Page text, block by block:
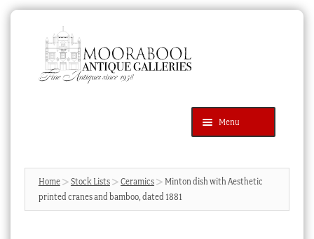
navigation
content
Menu
Products
search
SEARCH
News & Events
Home Stock Lists Ceramics
Minton dish with Aesthetic
printed cranes and bamboo, dated 1881